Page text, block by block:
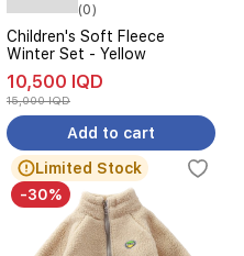
(0)
Children's Soft Fleece
Winter Set - Yellow
10,500 IQD
15,000 IQD
Add to cart
Limited Stock
-30%